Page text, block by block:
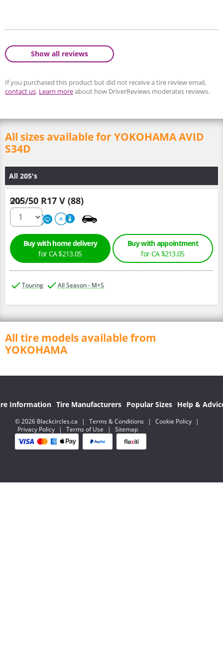
Show all reviews
If you purchased this product but did not receive a tire review email,
contact us. Learn moreabout how DriverReviews moderates reviews.
All sizes available for YOKOHAMA AVID
S34D
All 205's
205/50 R17 V (88)
320 A A
Qty :
Buy with home delivery
for CA $213.05
Buy with appointment
for CA $213.05
Touring All Season - M+S
All tire models available from
YOKOHAMA
Information Tire Manufacturers Popular Sizes Help &
© 2026 Blackcircles.ca | Terms & Conditions | Cookie Policy
|
Privacy Policy
| Terms of Use | Sitemap